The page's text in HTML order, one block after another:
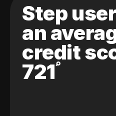
Step
an
credit
721